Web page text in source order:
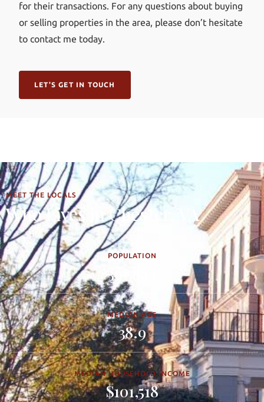
for their transactions. For any questions about buying
or selling properties in the area, please don’t hesitate
to contact me today.
LET'S GET IN TOUCH
MEET THE LOCALS
Who Lives in Chester, VA
POPULATION
361,844
MEDIAN AGE
38.9
MEDIAN HOUSEHOLD INCOME
$101,518